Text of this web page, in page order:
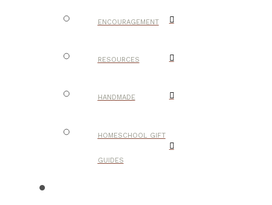
ENCOURAGEMENT
RESOURCES
HANDMADE
HOMESCHOOL GIFT
GUIDES